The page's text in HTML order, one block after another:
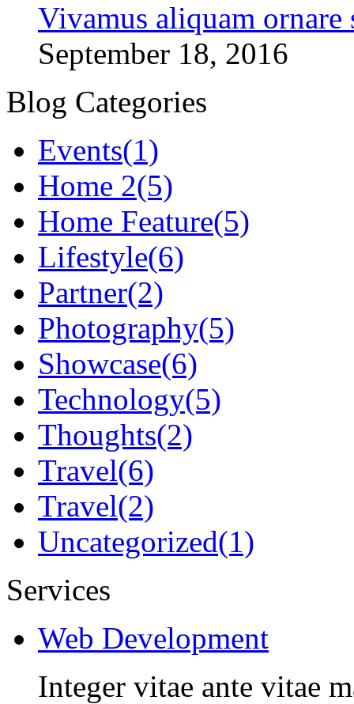
Vivamus aliquam ornare
September 18, 2016
Blog Categories
Events(1)
Home 2(5)
Home Feature(5)
Lifestyle(6)
Partner(2)
Photography(5)
Showcase(6)
Technology(5)
Thoughts(2)
Travel(6)
Travel(2)
Uncategorized(1)
Services
Web Development
Integer vitae ante vitae